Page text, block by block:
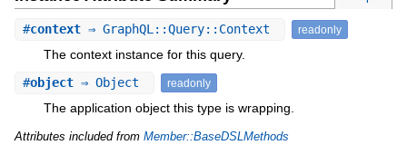
#context⇒ GraphQL::Query::Context readonly
The context instance for this query.
#object⇒ Object readonly
The application object this type is wrapping.
Attributes included from Member::BaseDSLMethods